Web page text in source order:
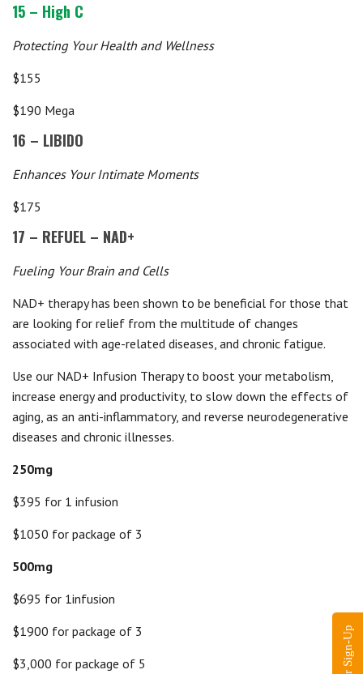
15 – High C
Protecting Your Health and Wellness
$155
$190 Mega
16 – LIBIDO
Enhances Your Intimate Moments
$175
17 – REFUEL – NAD+
Fueling Your Brain and Cells
NAD+ therapy has been shown to be beneficial for those that
are looking for relief from the multitude of changes
associated with age-related diseases, and chronic fatigue.
Use our NAD+ Infusion Therapy to boost your metabolism,
increase energy and productivity, to slow down the effects of
aging, as an anti-inflammatory, and reverse neurodegenerative
diseases and chronic illnesses.
250mg
$395 for 1 infusion
$1050 for package of 3
500mg
$695 for 1infusion
$1900 for package of 3
$3,000 for package of 5